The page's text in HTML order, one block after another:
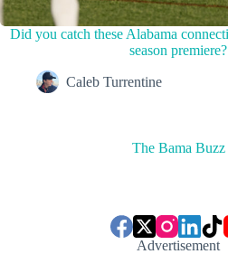
Did you catch these Alabama
season premiere?
Caleb Turrentine
The Bama Buzz
Advertisement